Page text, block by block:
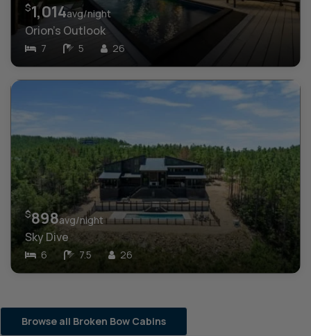
$1,014avg/night
Orion’s Outlook
7 5 26
$898avg/night
Sky Dive
6 7.5 26
Browse all Broken Bow Cabins